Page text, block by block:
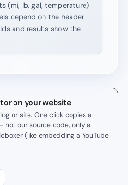
(mi, lb, gal, temperature)
depend on the header
and results show the
on your website
or site. One click copies a
our source code, only a
(like embedding a YouTube